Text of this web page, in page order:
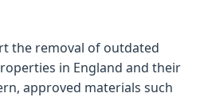
the removal of outdated
in England and their
approved materials such